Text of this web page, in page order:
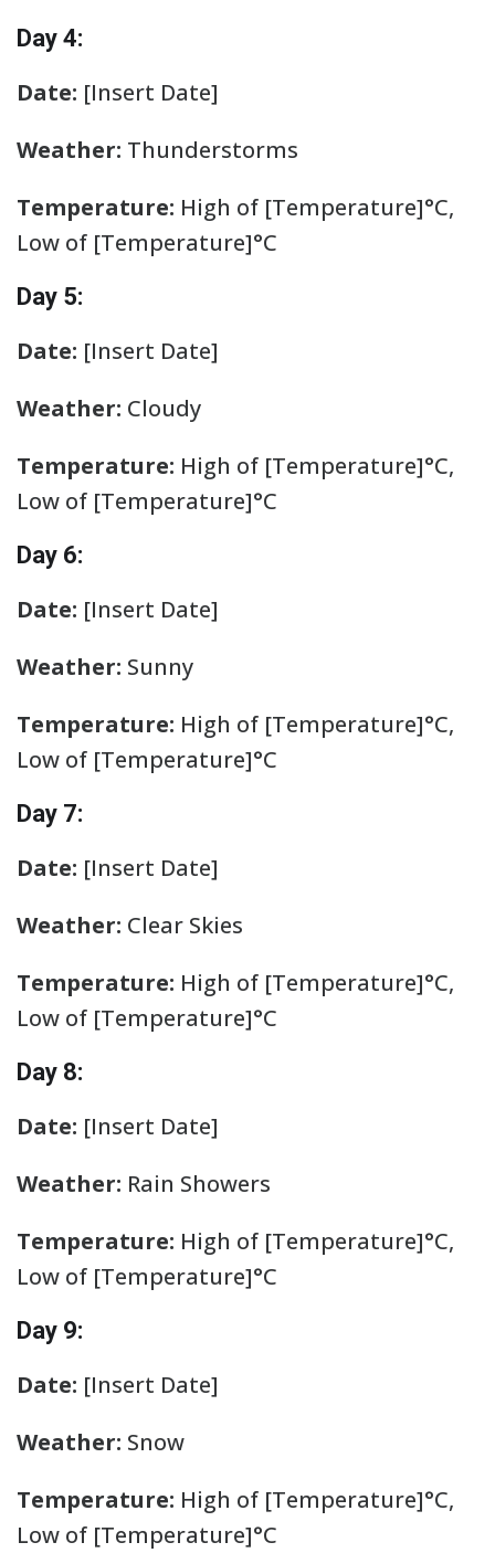
Day 4:
Date: [Insert Date]
Weather: Thunderstorms
Temperature: High of [Temperature]°C,
Low of [Temperature]°C
Day 5:
Date: [Insert Date]
Weather: Cloudy
Temperature: High of [Temperature]°C,
Low of [Temperature]°C
Day 6:
Date: [Insert Date]
Weather: Sunny
Temperature: High of [Temperature]°C,
Low of [Temperature]°C
Day 7:
Date: [Insert Date]
Weather: Clear Skies
Temperature: High of [Temperature]°C,
Low of [Temperature]°C
Day 8:
Date: [Insert Date]
Weather: Rain Showers
Temperature: High of [Temperature]°C,
Low of [Temperature]°C
Day 9:
Date: [Insert Date]
Weather: Snow
Temperature: High of [Temperature]°C,
Low of [Temperature]°C